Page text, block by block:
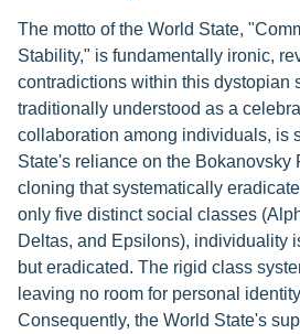
The motto of the World State,
Stability," is fundamentally ironic,
contradictions within this dystopian
traditionally understood as a
collaboration among individuals, is
State's reliance on the
cloning that systematically
only five distinct social classes
Deltas, and Epsilons), individuality
but eradicated. The rigid class
leaving no room for personal
Consequently, the World State's